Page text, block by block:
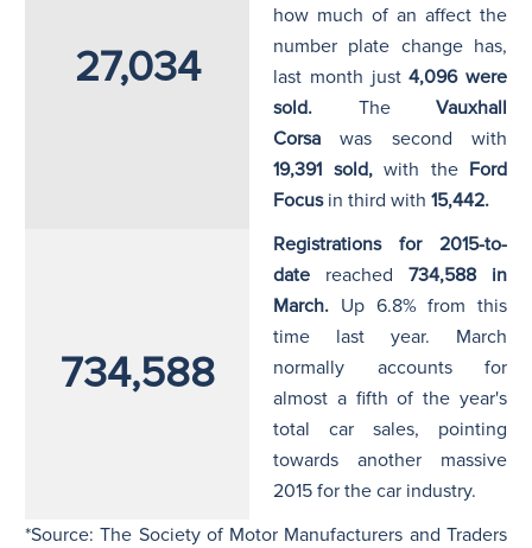
27,034
how much of an affect the
number plate change has,
last month just4,096 were
sold. The Vauxhall
Corsawas second with
19,391 sold,with the Ford
Focusin third with 15,442.
734,588
Registrations for 2015-to-
date reached 734,588 in
March. Up 6.8% from this
time last year. March
normally accounts for
almost a fifth of the year's
total car sales, pointing
towards another massive
2015 for the car industry.
*Source: The Society of Motor Manufacturers and Traders